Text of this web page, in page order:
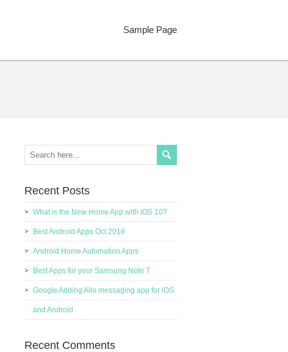
Sample Page
Recent Posts
What is the New Home App with iOS 10?
Best Android Apps Oct 2016
Android Home Automation Apps
Best Apps for your Samsung Note 7
Google Adding Allo messaging app for iOS
and Android
Recent Comments